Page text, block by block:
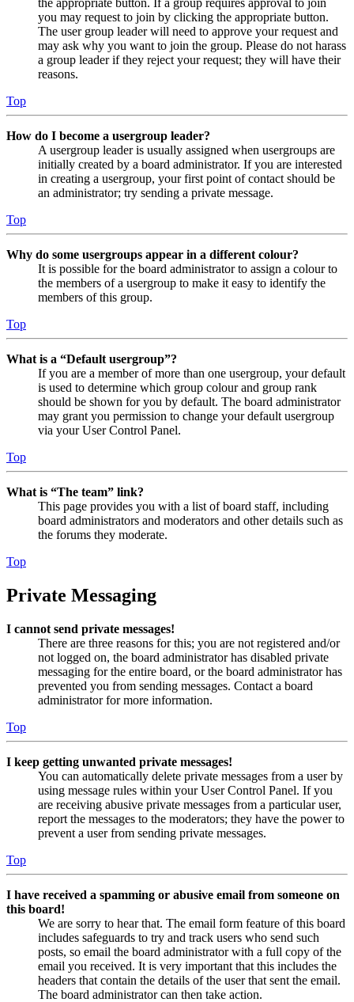
you may request to join by clicking the appropriate button.
The user group leader will need to approve your request and
may ask why you want to join the group. Please do not harass
a group leader if they reject your request; they will have their
reasons.
Top
How do I become a usergroup leader?
A usergroup leader is usually assigned when usergroups are
initially created by a board administrator. If you are interested
in creating a usergroup, your first point of contact should be
an administrator; try sending a private message.
Top
Why do some usergroups appear in a different colour?
It is possible for the board administrator to assign a colour to
the members of a usergroup to make it easy to identify the
members of this group.
Top
What is a “Default usergroup”?
If you are a member of more than one usergroup, your default
is used to determine which group colour and group rank
should be shown for you by default. The board administrator
may grant you permission to change your default usergroup
via your User Control Panel.
Top
What is “The team” link?
This page provides you with a list of board staff, including
board administrators and moderators and other details such as
the forums they moderate.
Top
Private Messaging
I cannot send private messages!
There are three reasons for this; you are not registered and/or
not logged on, the board administrator has disabled private
messaging for the entire board, or the board administrator has
prevented you from sending messages. Contact a board
administrator for more information.
Top
I keep getting unwanted private messages!
You can automatically delete private messages from a user by
using message rules within your User Control Panel. If you
are receiving abusive private messages from a particular user,
report the messages to the moderators; they have the power to
prevent a user from sending private messages.
Top
I have received a spamming or abusive email from someone on
this board!
We are sorry to hear that. The email form feature of this board
includes safeguards to try and track users who send such
posts, so email the board administrator with a full copy of the
email you received. It is very important that this includes the
headers that contain the details of the user that sent the email.
The board administrator can then take action.